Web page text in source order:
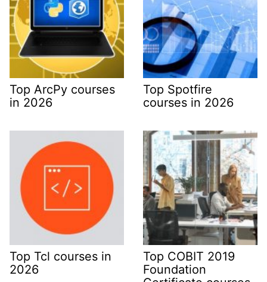
Top ArcPy courses
in 2026
Top Spotfire
courses in 2026
Top Tcl courses in
2026
Top COBIT 2019
Foundation